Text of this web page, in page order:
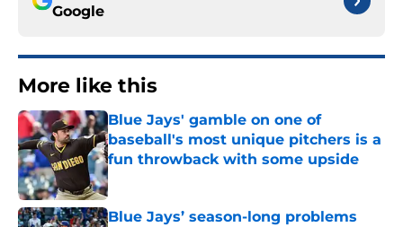
Google
More like this
Blue Jays' gamble on one of
baseball's most unique pitchers is a
fun throwback with some upside
Published by on Invalid Date
Blue Jays’ season-long problems